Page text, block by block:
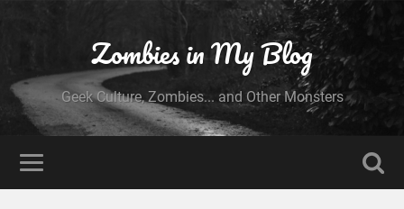
Zombies in My Blog
Geek Culture, Zombies... and Other Monsters